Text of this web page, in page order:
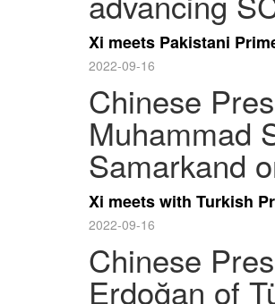
Xi meets Pakistani
2022-09-16
Chinese
Muhammad
Samarkand
Xi meets with Turkish
2022-09-16
Chinese
Erdoğan of